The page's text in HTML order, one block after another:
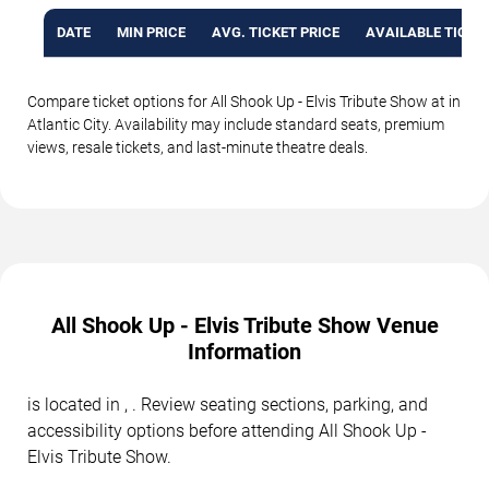
DATE MIN PRICE AVG. TICKET PRICE AVAILABLE
Compare ticket options for All Shook Up - Elvis Tribute Show at in
Atlantic City. Availability may include standard seats, premium
views, resale tickets, and last-minute theatre deals.
All Shook Up - Elvis Tribute Show Venue
Information
is located in , . Review seating sections, parking, and
accessibility options before attending All Shook Up -
Elvis Tribute Show.